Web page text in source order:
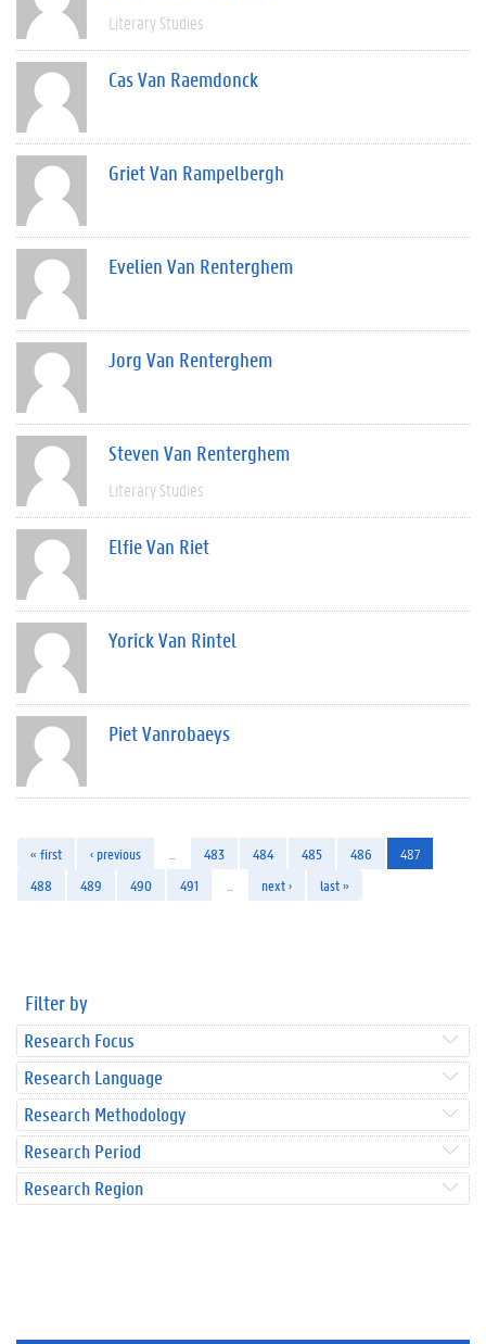
Literary Studies
Cas Van Raemdonck
Griet Van Rampelbergh
Evelien Van Renterghem
Jorg Van Renterghem
Steven Van Renterghem
Literary Studies
Elfie Van Riet
Yorick Van Rintel
Piet Vanrobaeys
« first ‹ previous 483 484 485 486
487
488
489 490 491 next › last »
Filter by
Research Focus
Research Language
Research Methodology
Research Period
Research Region